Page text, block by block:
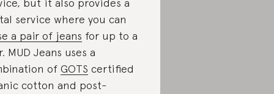
but it also provides a
service where you can
a pair of jeans for up to a
MUD Jeans uses a
of GOTS certified
cotton and post-